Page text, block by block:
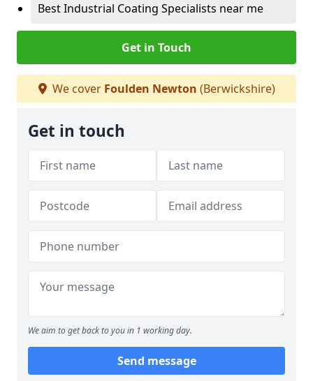
Best Industrial Coating Specialists near me
Get in Touch
We cover Foulden Newton (Berwickshire)
Get in touch
We aim to get back to you in 1 working day.
Send message